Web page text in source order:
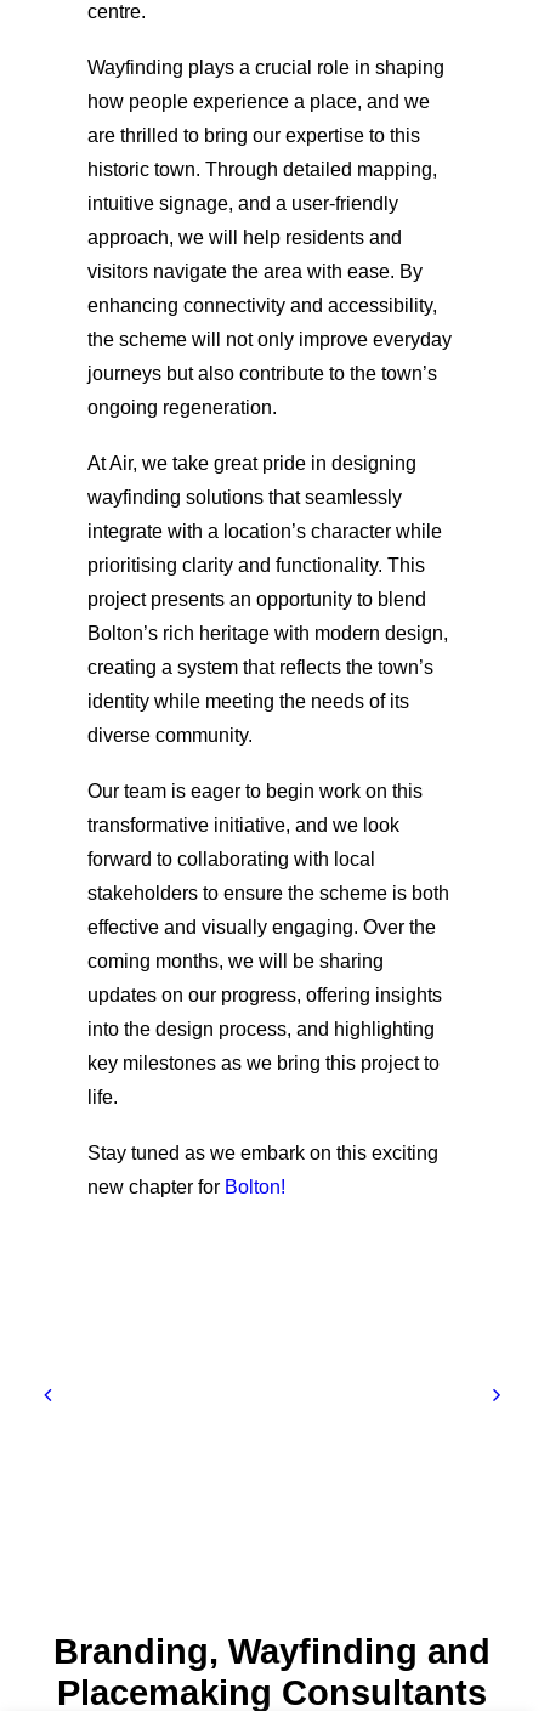
centre.
Wayfinding plays a crucial role in shaping
how people experience a place, and we
are thrilled to bring our expertise to this
historic town. Through detailed mapping,
intuitive signage, and a user-friendly
approach, we will help residents and
visitors navigate the area with ease. By
enhancing connectivity and accessibility,
the scheme will not only improve everyday
journeys but also contribute to the town’s
ongoing regeneration.
At Air, we take great pride in designing
wayfinding solutions that seamlessly
integrate with a location’s character while
prioritising clarity and functionality. This
project presents an opportunity to blend
Bolton’s rich heritage with modern design,
creating a system that reflects the town’s
identity while meeting the needs of its
diverse community.
Our team is eager to begin work on this
transformative initiative, and we look
forward to collaborating with local
stakeholders to ensure the scheme is both
effective and visually engaging. Over the
coming months, we will be sharing
updates on our progress, offering insights
into the design process, and highlighting
key milestones as we bring this project to
life.
Stay tuned as we embark on this exciting
new chapter for Bolton!
Branding, Wayfinding and
Placemaking Consultants